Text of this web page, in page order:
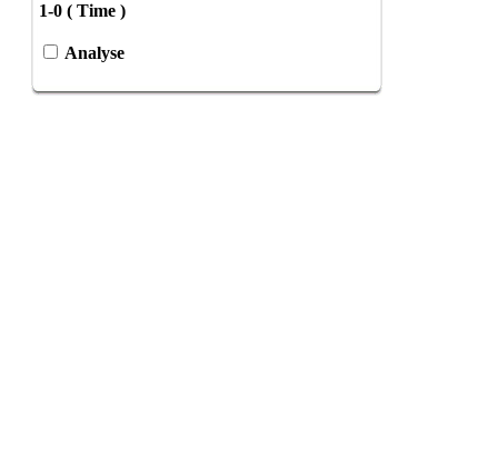
1-0 ( Time )
Analyse